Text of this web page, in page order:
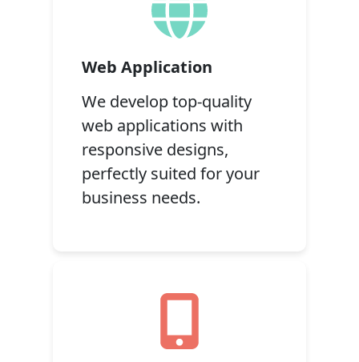
Web Application
We develop top-quality
web applications with
responsive designs,
perfectly suited for your
business needs.